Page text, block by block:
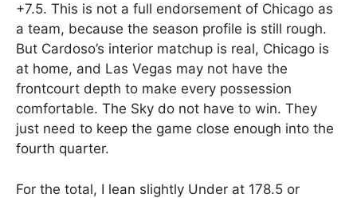
+7.5. This is not a full endorsement of Chicago as
a team, because the season profile is still rough.
But Cardoso’s interior matchup is real, Chicago is
at home, and Las Vegas may not have the
frontcourt depth to make every possession
comfortable. The Sky do not have to win. They
just need to keep the game close enough into the
fourth quarter.
For the total, I lean slightly Under at 178.5 or